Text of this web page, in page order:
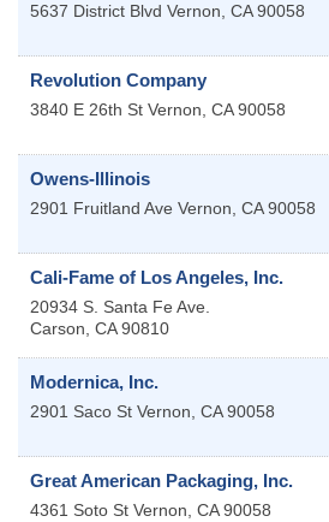
5637 District Blvd Vernon, CA 90058
Revolution Company
3840 E 26th St Vernon, CA 90058
Owens-Illinois
2901 Fruitland Ave Vernon, CA 90058
Cali-Fame of Los Angeles, Inc.
20934 S. Santa Fe Ave.
Carson, CA 90810
Modernica, Inc.
2901 Saco St Vernon, CA 90058
Great American Packaging, Inc.
4361 Soto St Vernon, CA 90058